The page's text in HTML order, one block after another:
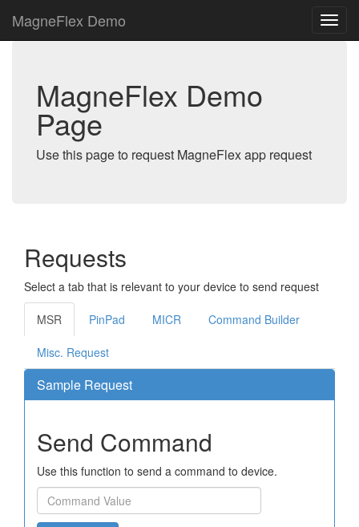
MagneFlex Demo
MagneFlex Demo
Page
Use this page to request MagneFlex app request
Requests
Select a tab that is relevant to your device to send request
MSR PinPad MICR Command Builder
Misc. Request
Sample Request
Send Command
Use this function to send a command to device.